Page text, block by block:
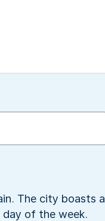
The city boasts a
day of the week.